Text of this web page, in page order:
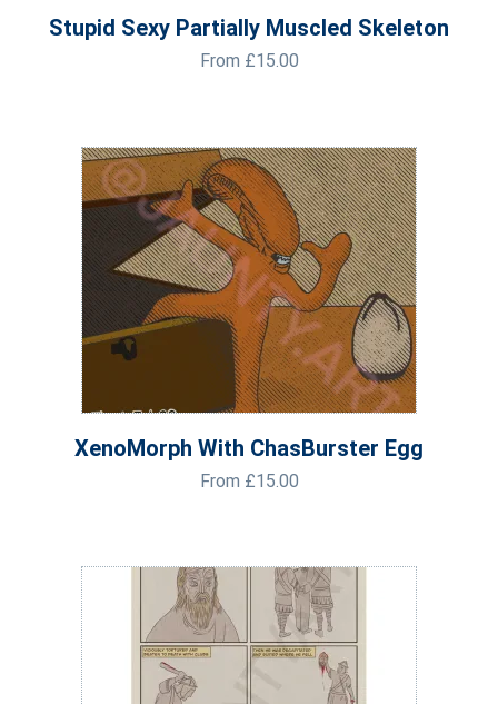
Stupid Sexy Partially Muscled Skeleton
From £15.00
XenoMorph With ChasBurster Egg
From £15.00